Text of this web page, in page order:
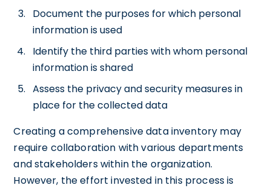
Document the purposes for which personal
information is used
Identify the third parties with whom personal
information is shared
Assess the privacy and security measures in
place for the collected data
Creating a comprehensive data inventory may
require collaboration with various departments
and stakeholders within the organization.
However, the effort invested in this process is